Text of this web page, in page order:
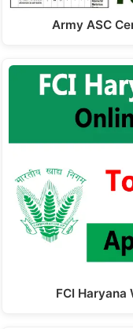
Army ASC
FCI